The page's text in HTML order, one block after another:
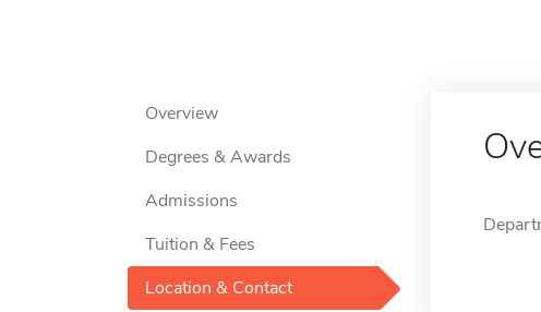
Overview
Degrees & Awards
Admissions
Tuition & Fees
Location & Contact